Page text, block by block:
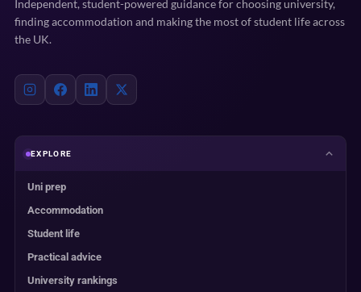
Independent, student-powered guidance for choosing university,
finding accommodation and making the most of student life across
the UK.
EXPLORE
Uni prep
Accommodation
Student life
Practical advice
University rankings